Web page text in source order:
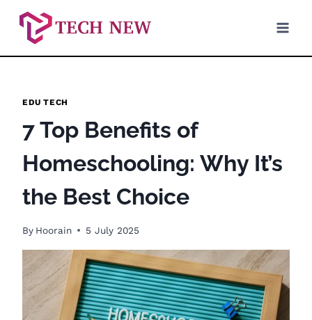
content
EDU TECH
7 Top Benefits of
Homeschooling: Why It’s
the Best Choice
By Hoorain 5 July 2025